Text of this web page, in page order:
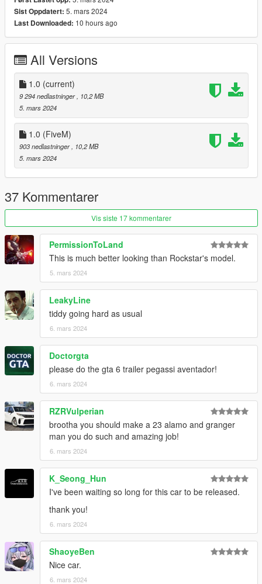
INSTALLATION
V\mods\update\x64\dlcpacks
-Locate your dlclist through this path
Grand Theft Auto
V\mods\update\update.rpf\common\data\dlclist.xml
- Add the following line to your dlclist
dlcpacks:/tf_ncavalcade/
KNOWN ISSUES
Dense mesh on the doors, will be fixed in the future.
CREDITS
Myself - Everything not mentioned below.
EPICXNUTS - Handling
Rockstar Games - Canoes & various textures
Commissioned by HB
Sist Oppdatert: 5. mars 2024
Last Downloaded: 10 hours ago
All Versions
1.0 (current)
9 294 nedlastninger
, 10,2 MB
5. mars 2024
1.0 (FiveM)
903 nedlastninger
, 10,2 MB
5. mars 2024
37 Kommentarer
Vis siste 17 kommentarer
PermissionToLand
This is much better looking than Rockstar's model.
5. mars 2024
LeakyLine
tiddy going hard as usual
6. mars 2024
Doctorgta
please do the gta 6 trailer pegassi aventador!
6. mars 2024
RZRVulperian
brootha you should make a 23 alamo and granger
man you do such and amazing job!
6. mars 2024
K_Seong_Hun
I've been waiting so long for this car to be released.
thank you!
6. mars 2024
ShaoyeBen
Nice car.
6. mars 2024